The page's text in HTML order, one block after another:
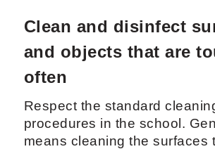
Clean and disinfect
and objects that are
often
Respect the standard
procedures in the school.
means cleaning the surfaces